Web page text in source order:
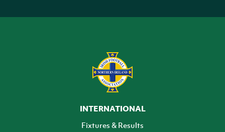
INTERNATIONAL
Fixtures & Results